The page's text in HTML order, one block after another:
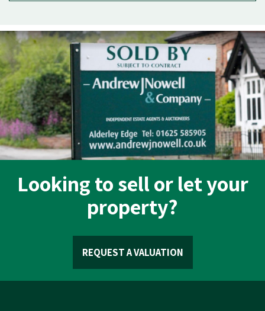
Looking to sell or let your
property?
REQUEST A VALUATION